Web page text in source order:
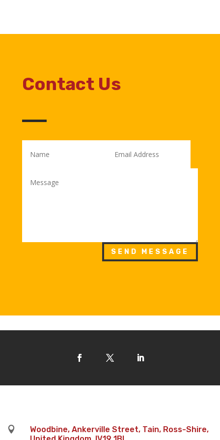
Contact Us
SEND MESSAGE

Woodbine, Ankerville Street, Tain, Ross-Shire,